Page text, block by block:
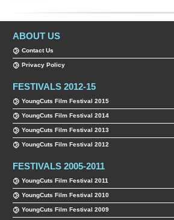
ABOUT US
Contact Us
Privacy Policy
FESTIVALS 2012-15
YoungCuts Film Festival 2015
YoungCuts Film Festival 2014
YoungCuts Film Festival 2013
YoungCuts Film Festival 2012
FESTIVALS 2005-2011
YoungCuts Film Festival 2011
YoungCuts Film Festival 2010
YoungCuts Film Festival 2009